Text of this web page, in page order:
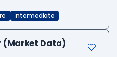
Intermediate
(Market Data)